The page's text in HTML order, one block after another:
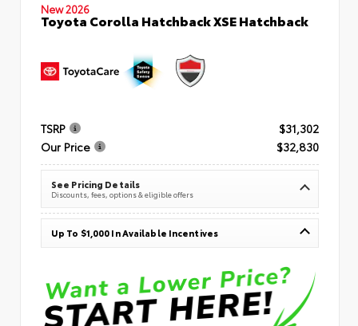
New 2026
Toyota Corolla Hatchback XSE Hatchback
TSRP
$31,302
Our Price
$32,830
See Pricing Details
Discounts, fees, options & eligible offers
Up To $1,000 In Available Incentives